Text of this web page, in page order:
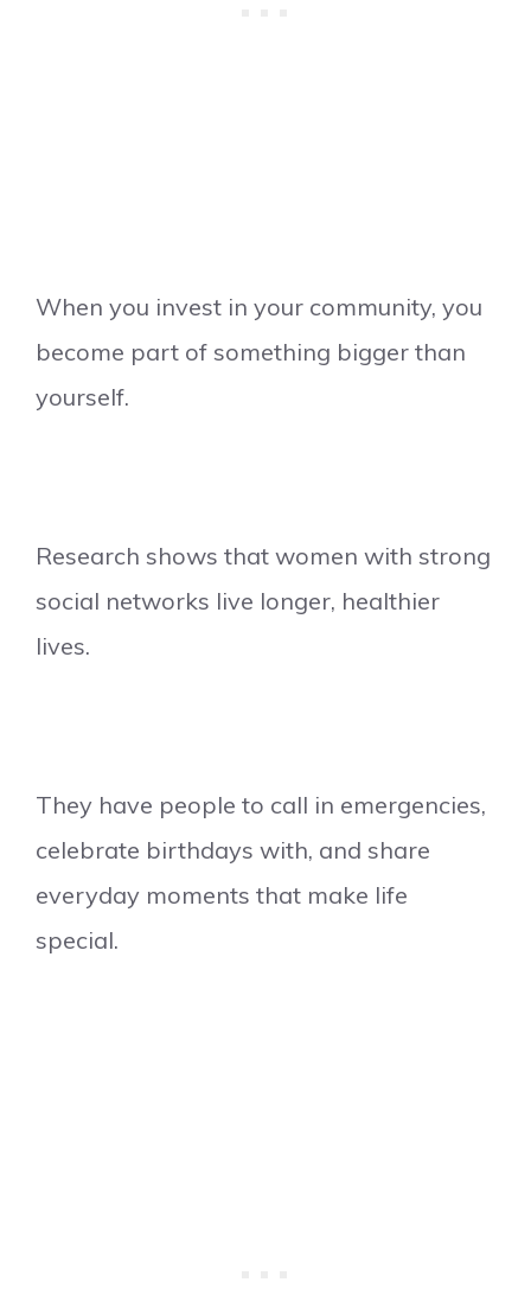
When you invest in your community, you
become part of something bigger than
yourself.
Research shows that women with strong
social networks live longer, healthier
lives.
They have people to call in emergencies,
celebrate birthdays with, and share
everyday moments that make life
special.